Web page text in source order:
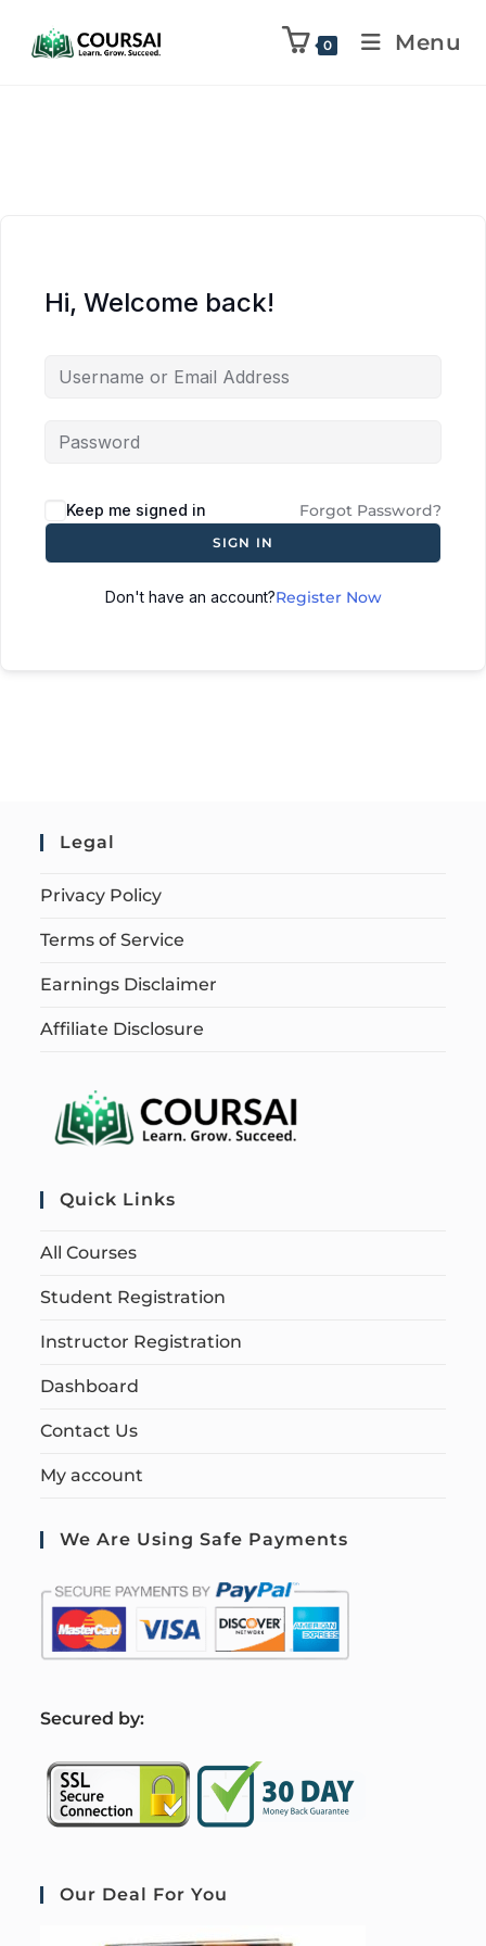
0 Menu
Hi, Welcome back!
Keep me signed in Forgot Password?
SIGN IN
Don't have an account?Register Now
Legal
Privacy Policy
Terms of Service
Earnings Disclaimer
Affiliate Disclosure
Quick Links
All Courses
Student Registration
Instructor Registration
Dashboard
Contact Us
My account
We Are Using Safe Payments
Secured by:
Our Deal For You